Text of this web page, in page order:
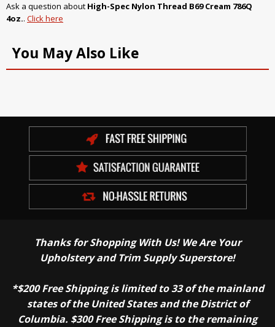
Ask a question about High-Spec Nylon Thread B69 Cream 786Q
4oz.. Click here
You May Also Like
Thanks for Shopping With Us! We Are Your
Upholstery and Trim Supply Superstore!
*$200 Free Shipping is limited to 33 of the mainland
states of the United States and the District of
Columbia. $300 Free Shipping is to the remaining